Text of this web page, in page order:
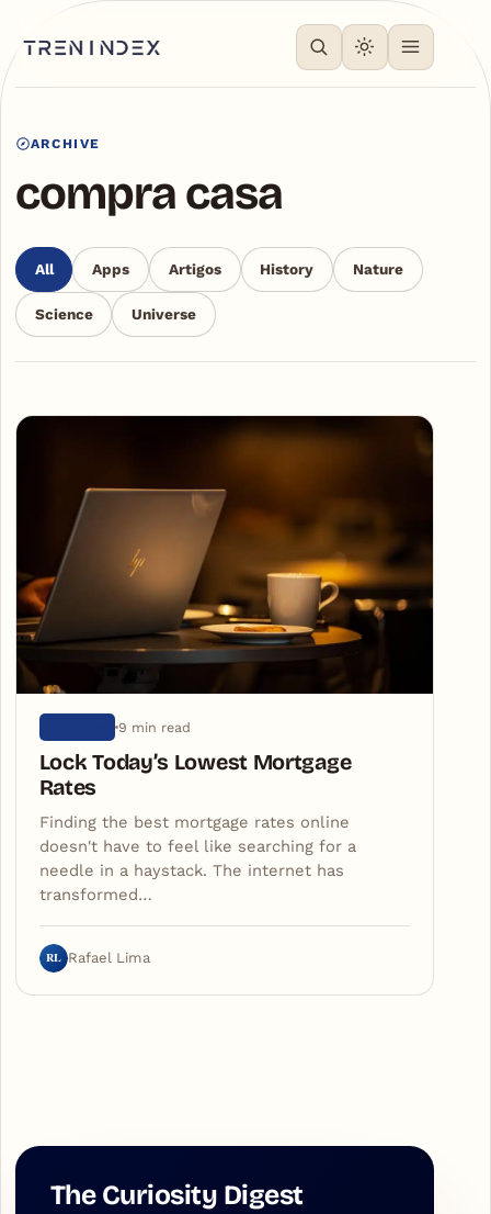
ARCHIVE
compra casa
All Apps Artigos History Nature
Science Universe
Articles
9 min read
Lock Today’s Lowest Mortgage
Rates
Finding the best mortgage rates online
doesn't have to feel like searching for a
needle in a haystack. The internet has
transformed…
RL Rafael Lima
The Curiosity Digest